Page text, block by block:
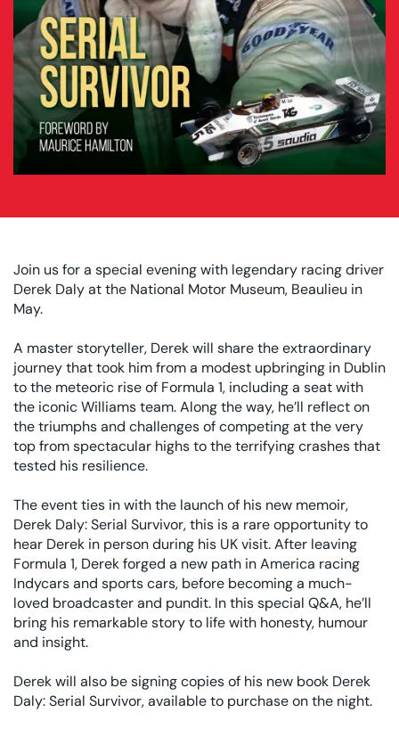
Join us for a special evening with legendary racing driver
Derek Daly at the National Motor Museum, Beaulieu in
May.
A master storyteller, Derek will share the extraordinary
journey that took him from a modest upbringing in Dublin
to the meteoric rise of Formula 1, including a seat with
the iconic Williams team. Along the way, he’ll reflect on
the triumphs and challenges of competing at the very
top from spectacular highs to the terrifying crashes that
tested his resilience.
The event ties in with the launch of his new memoir,
Derek Daly: Serial Survivor, this is a rare opportunity to
hear Derek in person during his UK visit. After leaving
Formula 1, Derek forged a new path in America racing
Indycars and sports cars, before becoming a much-
loved broadcaster and pundit. In this special Q&A, he’ll
bring his remarkable story to life with honesty, humour
and insight.
Derek will also be signing copies of his new book Derek
Daly: Serial Survivor, available to purchase on the night.